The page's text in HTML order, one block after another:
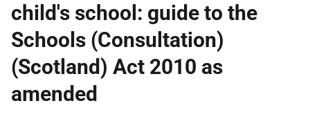
child's school: guide to the
Schools (Consultation)
(Scotland) Act 2010 as
amended